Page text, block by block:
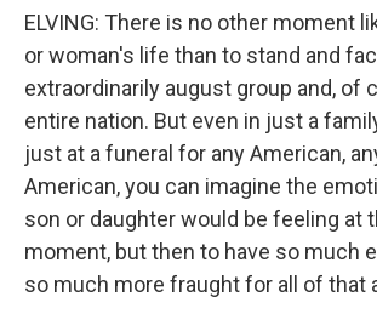
ELVING: There is no other moment
or woman's life than to stand and
extraordinarily august group and, of
entire nation. But even in just a
just at a funeral for any American,
American, you can imagine the
son or daughter would be feeling at
moment, but then to have so much
so much more fraught for all of that